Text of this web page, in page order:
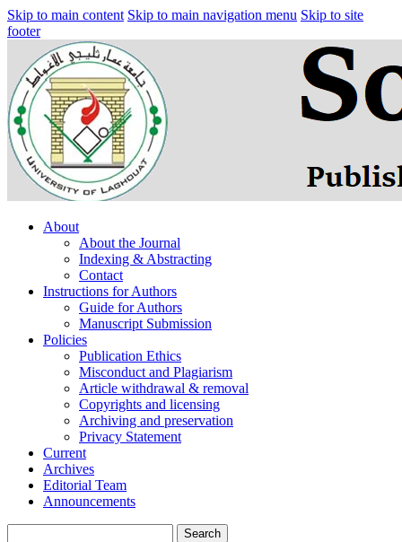
Skip to main content Skip to main navigation menu Skip to site
footer
About
About the Journal
Indexing & Abstracting
Contact
Instructions for Authors
Guide for Authors
Manuscript Submission
Policies
Publication Ethics
Misconduct and Plagiarism
Article withdrawal & removal
Copyrights and licensing
Archiving and preservation
Privacy Statement
Current
Archives
Editorial Team
Announcements
Search